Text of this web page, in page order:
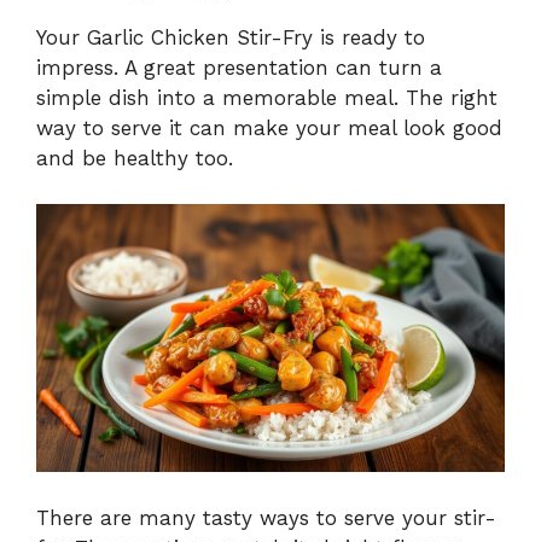
Your Garlic Chicken Stir-Fry is ready to
impress. A great presentation can turn a
simple dish into a memorable meal. The right
way to serve it can make your meal look good
and be healthy too.
There are many tasty ways to serve your stir-